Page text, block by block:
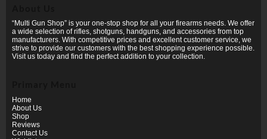
“Multi Gun Shop” is your one-stop shop for all your firearms needs. We offer
a wide selection of rifles, shotguns, handguns, and accessories from top
manufacturers. With competitive prices and excellent customer service, we
strive to provide our customers with the best shopping experience possible.
Visit us today and find the perfect addition to your collection.
Home
About Us
Shop
Reviews
Contact Us